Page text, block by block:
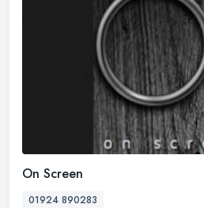
On Screen
01924 890283